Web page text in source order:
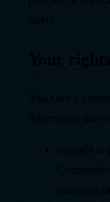
safety.
Your rights
You have a
information that
the right to
infringed